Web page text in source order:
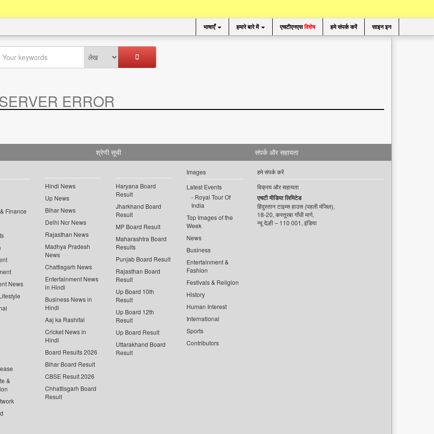
भाषाएँ हमारे बारे में एचटीएनएसविशेष हमे संपर्क करें साइन इन
ERROR
श्रेणी सूची
Finance
News
&
Hindi News
Up News
Bihar News
Delhi Ncr News
Rajasthan News
Madhya Pradesh
News
Chattisgarh News
Entertainment News
in Hindi
Business News in
Hindi
Aaj ka Rashifal
Cricket News in
Hindi
Board Results 2026
Bihar Board Result
CBSE Result 2026
Chhattisgarh Board
Result
Haryana Board
Result
Jharkhand Board
Result
MP Board Result
Maharashtra Board
Results
Punjab Board Result
Rajasthan Board
Result
Up Board 10th
Result
Up Board 12th
Result
Up Board Result
Uttarakhand Board
Result
Images
Latest Events
Royal Tour Of
India
Top Images of the
Week
News
Business
Entertainment &
Fashion
Festivals & Religion
History
Human Interest
International
Sports
Contributors
संपर्क और सहायता
हमे संपर्क करें
विक्रय और सहायता
एचटी मीडिया लिमिटेड
हिंदुस्तान टाइम्स हाउस (पहली मंजिल),
18-20, कस्तूरबा गाँधी मार्ग,
न्यू देल्ही – 110 001, इंडिया